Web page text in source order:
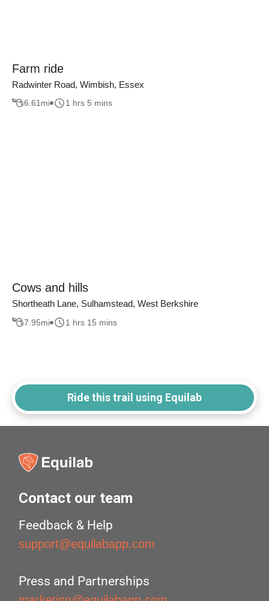
Farm ride
Radwinter Road, Wimbish, Essex
6.61 mi 1 hrs 5 mins
Cows and hills
Shortheath Lane, Sulhamstead, West Berkshire
7.95mi 1 hrs 15 mins
Ride this trail using Equilab
Contact our team
Feedback & Help
support@equilabapp.com
Press and Partnerships